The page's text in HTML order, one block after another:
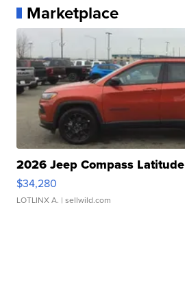
Marketplace
2026 Jeep Compass Latitude
$34,280
LOTLINX A. | sellwild.com